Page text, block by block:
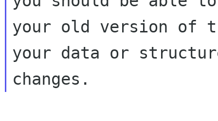
your old version of
your data or